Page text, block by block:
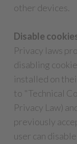
other devices.
Disable
Privacy laws
disabling
installed on
to "Technical
Privacy Law)
previously
user can